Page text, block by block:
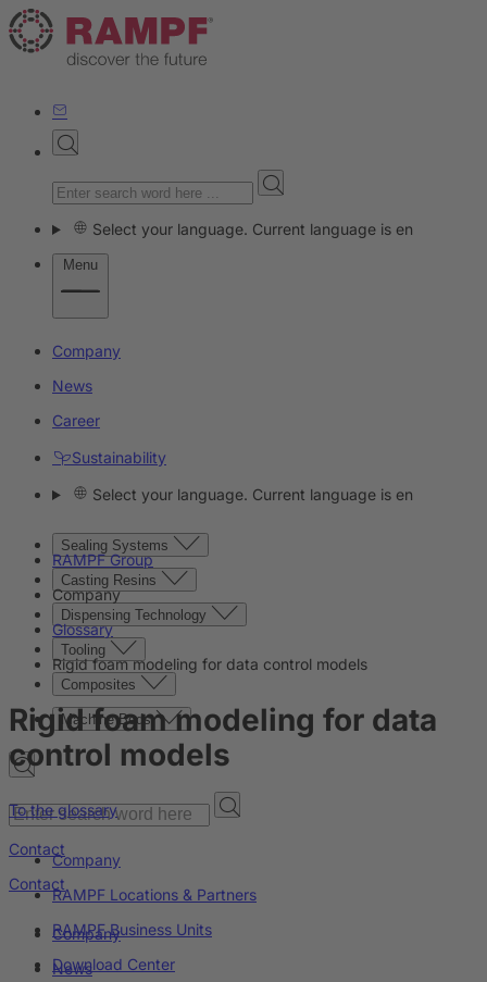
Select your language. Current language is en
Menu
Company
News
Career
Sustainability
Select your language. Current language is en
Sealing Systems
Casting Resins
Dispensing Technology
Tooling
Composites
Machine Beds
Contact
Contact
Company
News
RAMPF Group
Company
Glossary
Rigid foam modeling for data control models
Rigid foam modeling for data
control models
To the glossary
Company
RAMPF Locations & Partners
RAMPF Business Units
Download Center